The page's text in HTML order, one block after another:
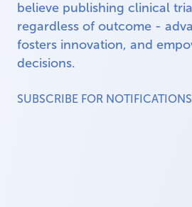
believe publishing clinical
regardless of outcome -
fosters innovation, and
decisions.
SUBSCRIBE FOR NOTIFICATIONS